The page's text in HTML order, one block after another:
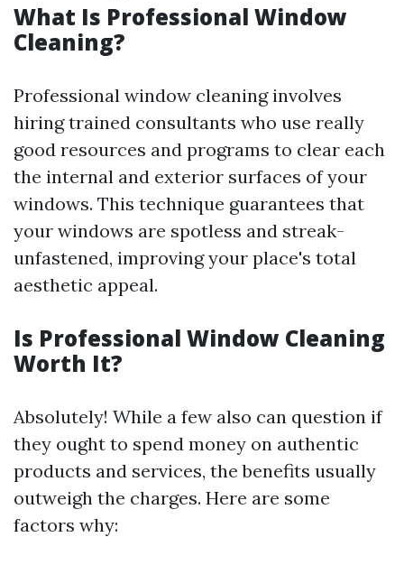
What Is Professional Window
Cleaning?
Professional window cleaning involves
hiring trained consultants who use really
good resources and programs to clear each
the internal and exterior surfaces of your
windows. This technique guarantees that
your windows are spotless and streak-
unfastened, improving your place's total
aesthetic appeal.
Is Professional Window Cleaning
Worth It?
Absolutely! While a few also can question if
they ought to spend money on authentic
products and services, the benefits usually
outweigh the charges. Here are some
factors why: